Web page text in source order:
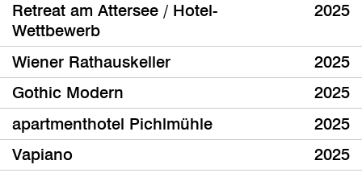
Retreat am Attersee / Hotel-
Wettbewerb
2025
Wiener Rathauskeller
2025
Gothic Modern
2025
apartmenthotel Pichlmühle
2025
Vapiano
2025